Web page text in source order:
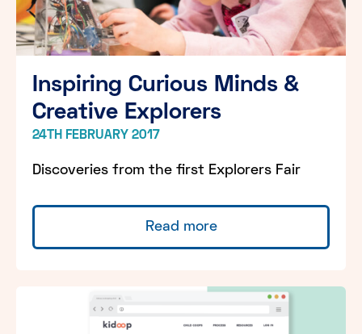
Inspiring Curious Minds &
Creative Explorers
24TH FEBRUARY 2017
Discoveries from the first Explorers Fair
Read more